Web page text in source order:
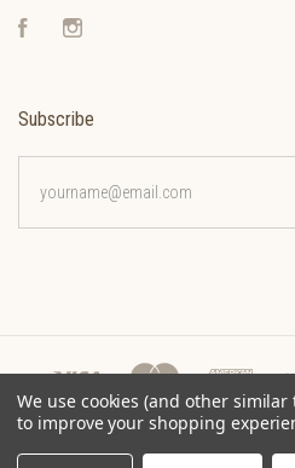
Facebook
Subscribe
2026 CLEONA
We use cookies (and other
to improve your shopping